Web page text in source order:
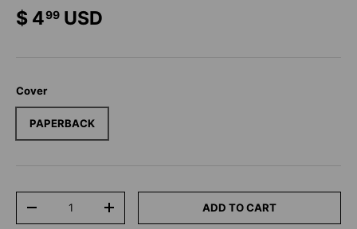
$ 499 USD
Cover
PAPERBACK
-
+ ADD TO CART